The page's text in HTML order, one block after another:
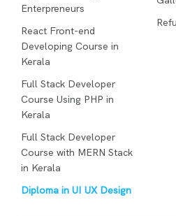
Course with MERN Stack
Diploma in UI UX Design
Sitemap Terms & Conditions
Acodez Educational & Consulting
All Rights Reserved, 2026.